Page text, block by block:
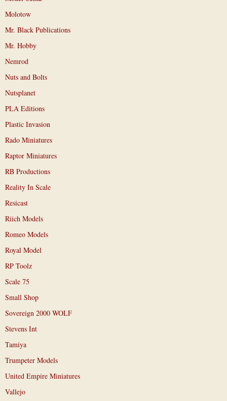
Molotow
Mr. Black Publications
Mr. Hobby
Nemrod
Nuts and Bolts
Nutsplanet
PLA Editions
Plastic Invasion
Rado Miniatures
Raptor Miniatures
RB Productions
Reality In Scale
Resicast
Riich Models
Romeo Models
Royal Model
RP Toolz
Scale 75
Small Shop
Sovereign 2000 WOLF
Stevens Int
Tamiya
Trumpeter Models
United Empire Miniatures
Vallejo